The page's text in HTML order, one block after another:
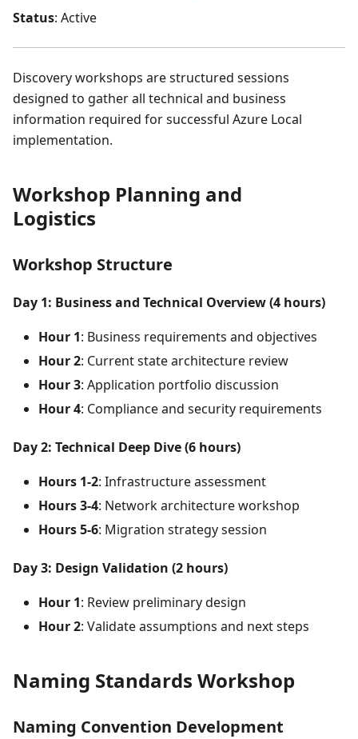
Status: Active
Discovery workshops are structured sessions
designed to gather all technical and business
information required for successful Azure Local
implementation.
Workshop Planning and
Logistics
Workshop Structure
Day 1: Business and Technical Overview (4 hours)
Hour 1: Business requirements and objectives
Hour 2: Current state architecture review
Hour 3: Application portfolio discussion
Hour 4: Compliance and security requirements
Day 2: Technical Deep Dive (6 hours)
Hours 1-2: Infrastructure assessment
Hours 3-4: Network architecture workshop
Hours 5-6: Migration strategy session
Day 3: Design Validation (2 hours)
Hour 1: Review preliminary design
Hour 2: Validate assumptions and next steps
Naming Standards Workshop
Naming Convention Development